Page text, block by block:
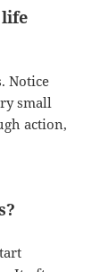
Notice
small
action,